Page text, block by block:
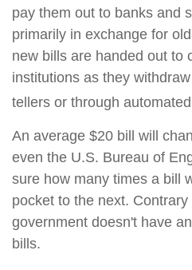
pay them out to banks and
primarily in exchange for
new bills are handed out to
institutions as they
tellers or through
An average $20 bill will
even the U.S. Bureau of
sure how many times a bill
pocket to the next.
government doesn't have
bills.